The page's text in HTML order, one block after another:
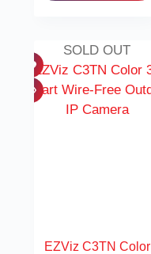
SOLD OUT
EZViz C3TN Color